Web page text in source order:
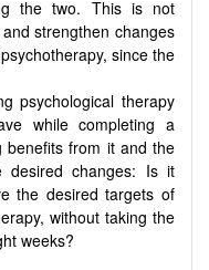
the two. This is not
strengthen changes
since the
psychological therapy
while completing a
benefits from it and the
desired changes: Is it
the desired targets of
without taking the
weeks?